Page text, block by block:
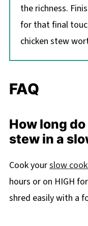
the richness.
for that final
chicken stew
FAQ
How long
stew in a
Cook yourslow
hours or on HIGH
shred easily with a